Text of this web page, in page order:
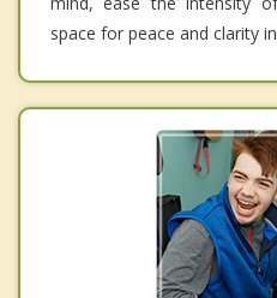
space for peace and clarity